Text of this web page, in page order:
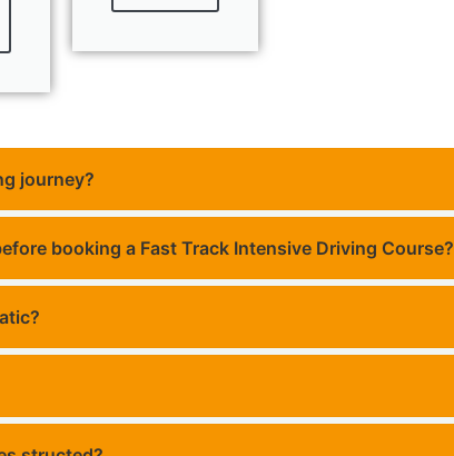
journey?
booking a Fast Track Intensive Driving Course?